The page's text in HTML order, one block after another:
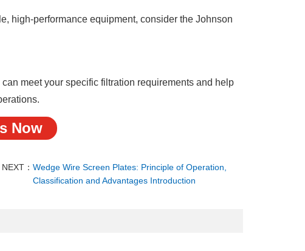
high-performance equipment, consider the Johnson
meet your specific filtration requirements and help
Now
NEXT：Wedge Wire Screen Plates: Principle of Operation,
Classification and Advantages Introduction